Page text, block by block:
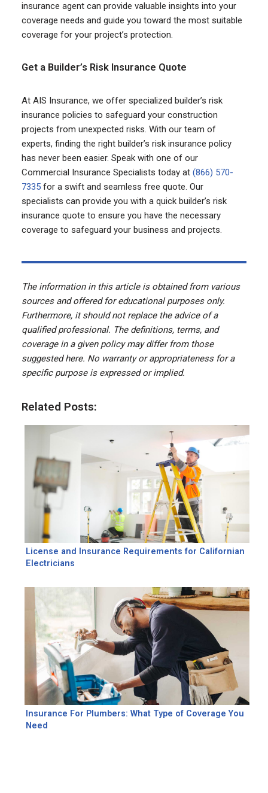
insurance agent can provide valuable insights into your
coverage needs and guide you toward the most suitable
coverage for your project’s protection.
Get a Builder’s Risk Insurance Quote
At AIS Insurance, we offer specialized builder’s risk
insurance policies to safeguard your construction
projects from unexpected risks. With our team of
experts, finding the right builder’s risk insurance policy
has never been easier. Speak with one of our
Commercial Insurance Specialists today at (866) 570-
7335for a swift and seamless free quote. Our
specialists can provide you with a quick builder’s risk
insurance quote to ensure you have the necessary
coverage to safeguard your business and projects.
The information in this article is obtained from various
sources and offered for educational purposes only.
Furthermore, it should not replace the advice of a
qualified professional. The definitions, terms, and
coverage in a given policy may differ from those
suggested here. No warranty or appropriateness for a
specific purpose is expressed or implied.
Related Posts:
License and Insurance Requirements for Californian
Electricians
Insurance For Plumbers: What Type of Coverage You
Need